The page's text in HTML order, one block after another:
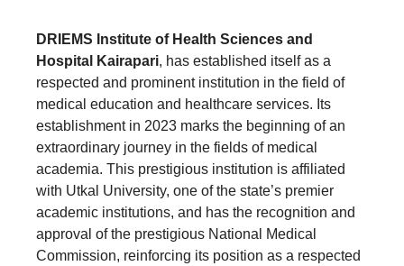
DRIEMS Institute of Health Sciences and
Hospita
Kairapari, has established itself as a
respected and prominent institution in the field of
medical education and healthcare services. Its
establishment in 2023 marks the beginning of an
extraordinary journey in the fields of medical
academia. This prestigious institution is affiliated
with Utkal University, one of the state’s premier
academic institutions, and has the recognition and
approval of the prestigious National Medical
Commission, reinforcing its position as a respected